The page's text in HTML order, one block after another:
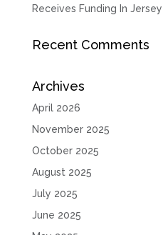
Receives Funding In
Recent Comments
Archives
April 2026
November 2025
October 2025
August 2025
July 2025
June 2025